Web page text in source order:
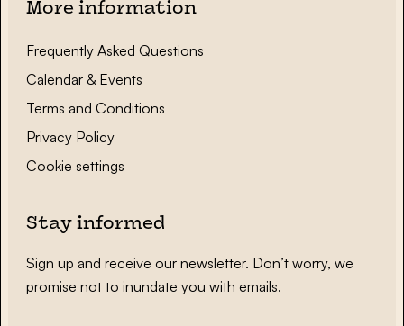
More information
Frequently Asked Questions
Calendar & Events
Terms and Conditions
Privacy Policy
Cookie settings
Stay informed
Sign up and receive our newsletter. Don’t worry, we
promise not to inundate you with emails.